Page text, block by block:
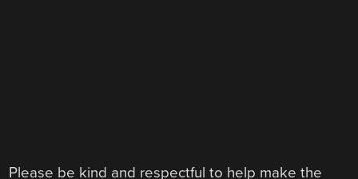
Please be kind and respectful to help make the